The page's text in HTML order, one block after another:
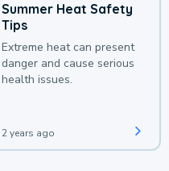
Summer Heat Safety
Tips
Extreme heat can present
danger and cause serious
health issues.
2 years ago